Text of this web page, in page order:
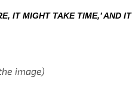
IT MIGHT TAKE TIME,’ AND IT
image)